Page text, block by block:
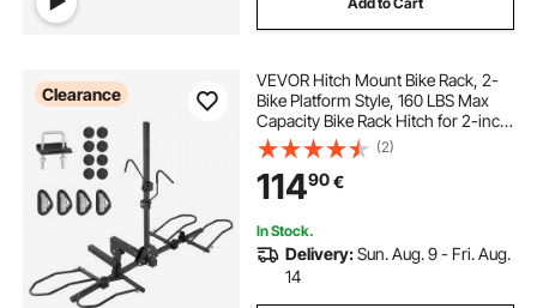
Clearance
VEVOR Hitch Mount Bike Rack, 2-
Bike Platform Style, 160 LBS Max
Capacity Bike Rack Hitch for 2-inch
Receiver, Titling and Folding Bike
Carrier with Tires up to 5" Wide, for
Car, SUV, Truck, RV
(2)
11490€
In Stock.
Delivery:Sun. Aug. 9 - Fri. Aug.
14